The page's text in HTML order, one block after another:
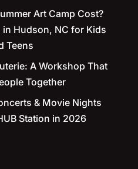
Art Camp Cost?
in Hudson, NC for Kids
Teens
A Workshop That
Together
& Movie Nights
Station in 2026